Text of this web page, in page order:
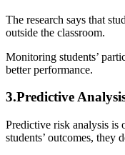
The research says that
outside the classroom.
Monitoring students’
better performance.
3.Predictive
Predictive risk analysis is
students’ outcomes, they